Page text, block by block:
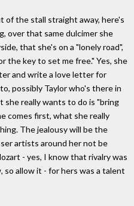
of the stall straight away, here's
over that same dulcimer she
that she's on a "lonely road",
the key to set me free." Yes, she
and write a love letter for
possibly Taylor who's there in
she really wants to do is "bring
comes first, what she really
The jealousy will be the
artists around her not be
- yes, I know that rivalry was
allow it - for hers was a talent